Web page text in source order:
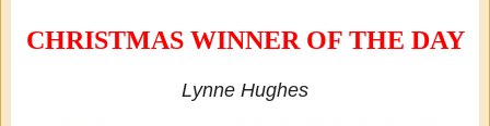
CHRISTMAS WINNER OF THE DAY
Lynne Hughes